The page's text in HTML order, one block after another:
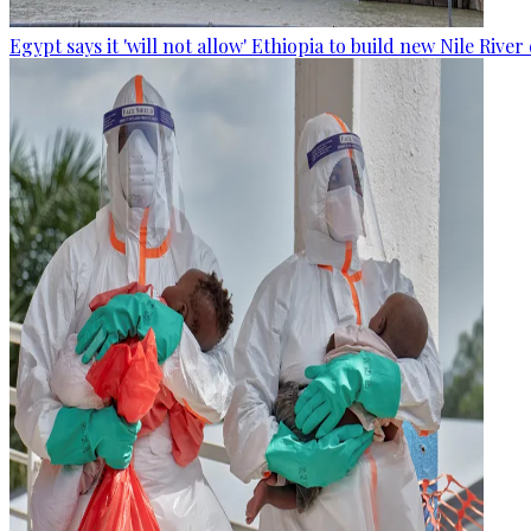
Egypt says it 'will not allow' Ethiopia to build new Nile River